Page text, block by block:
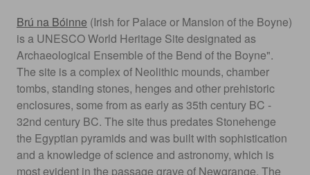
Brú na Bóinne (Irish for Palace or Mansion of the Boyne)
is a UNESCO World Heritage Site designated as
Archaeological Ensemble of the Bend of the Boyne".
The site is a complex of Neolithic mounds, chamber
tombs, standing stones, henges and other prehistoric
enclosures, some from as early as 35th century BC -
32nd century BC. The site thus predates Stonehenge
the Egyptian pyramids and was built with sophistication
and a knowledge of science and astronomy, which is
most evident in the passage grave of Newgrange. The